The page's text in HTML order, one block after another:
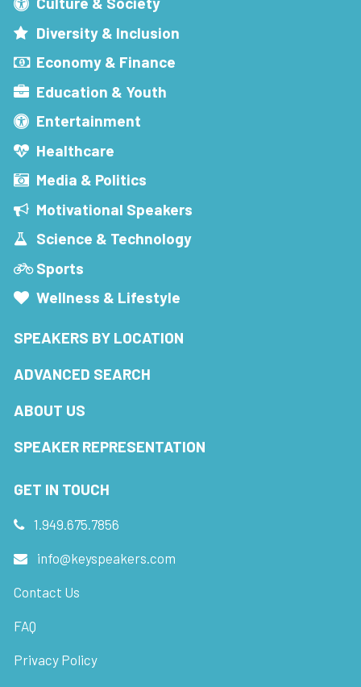
Diversity & Inclusion
Economy & Finance
Education & Youth
Entertainment
Healthcare
Media & Politics
Motivational Speakers
Science & Technology
Sports
Wellness & Lifestyle
SPEAKERS BY LOCATION
ADVANCED SEARCH
ABOUT US
SPEAKER REPRESENTATION
GET IN TOUCH
1.949.675.7856
info@keyspeakers.com
Contact Us
FAQ
Privacy Policy